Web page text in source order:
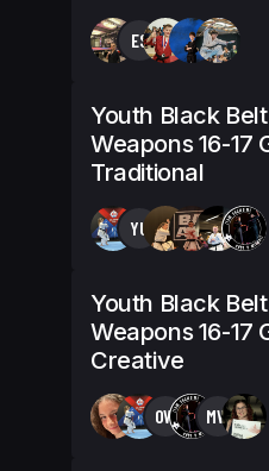
ES
Youth Black Belt
Weapons 16-17
Traditional
YU
Youth Black Belt
Weapons 16-17
Creative
OW MW